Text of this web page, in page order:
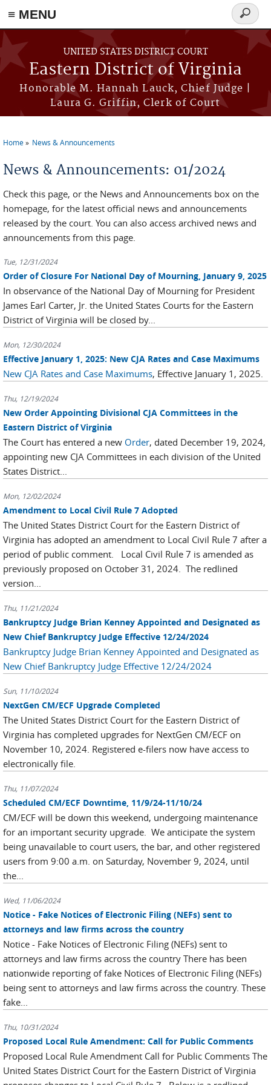
≡ MENU
Skip to main content
UNITED STATES DISTRICT COURT
Eastern District of Virginia
Honorable M. Hannah Lauck, Chief Judge |
Laura G. Griffin, Clerk of Court
Search
form
Home News & Announcements
News & Announcements: 01/2024
Check this page, or the News and Announcements box on the
homepage, for the latest official news and announcements
released by the court. You can also access archived news and
announcements from this page.
Tue, 12/31/2024
Order of Closure For National Day of Mourning, January 9, 2025
In observance of the National Day of Mourning for President
James Earl Carter, Jr. the United States Courts for the Eastern
District of Virginia will be closed by...
Mon, 12/30/2024
Effective January 1, 2025: New CJA Rates and Case Maximums
New CJA Rates and Case Maximums, Effective January 1, 2025.
Thu, 12/19/2024
New Order Appointing Divisional CJA Committees in the
Eastern District of Virginia
The Court has entered a new Order, dated December 19, 2024,
appointing new CJA Committees in each division of the United
States District...
Mon, 12/02/2024
Amendment to Local Civil Rule 7 Adopted
The United States District Court for the Eastern District of
Virginia has adopted an amendment to Local Civil Rule 7 after a
period of public comment. Local Civil Rule 7 is amended as
previously proposed on October 31, 2024. The redlined
version...
Thu, 11/21/2024
Bankruptcy Judge Brian Kenney Appointed and Designated as
New Chief Bankruptcy Judge Effective 12/24/2024
Bankruptcy Judge Brian Kenney Appointed and Designated as
New Chief Bankruptcy Judge Effective 12/24/2024
Sun, 11/10/2024
NextGen CM/ECF Upgrade Completed
The United States District Court for the Eastern District of
Virginia has completed upgrades for NextGen CM/ECF on
November 10, 2024. Registered e-filers now have access to
electronically file.
Thu, 11/07/2024
Scheduled CM/ECF Downtime, 11/9/24-11/10/24
CM/ECF will be down this weekend, undergoing maintenance
for an important security upgrade. We anticipate the system
being unavailable to court users, the bar, and other registered
users from 9:00 a.m. on Saturday, November 9, 2024, until
the...
Wed, 11/06/2024
Notice - Fake Notices of Electronic Filing (NEFs) sent to
attorneys and law firms across the country
Notice - Fake Notices of Electronic Filing (NEFs) sent to
attorneys and law firms across the country There has been
nationwide reporting of fake Notices of Electronic Filing (NEFs)
being sent to attorneys and law firms across the country. These
fake...
Thu, 10/31/2024
Proposed Local Rule Amendment: Call for Public Comments
Proposed Local Rule Amendment Call for Public Comments The
United States District Court for the Eastern District of Virginia